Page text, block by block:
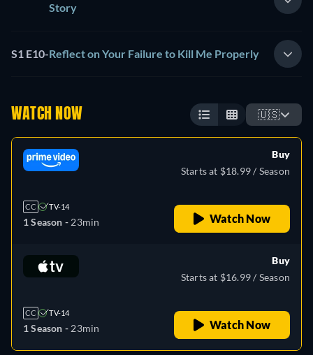
Story
S1 E10-Reflect on Your Failure to Kill Me Properly
WATCH NOW 🇺🇸
CC TV-14
1 Season - 23min
Buy
Starts at $18.99 / Season
Watch Now
CC TV-14
1 Season - 23min
Buy
Starts at $16.99 / Season
Watch Now